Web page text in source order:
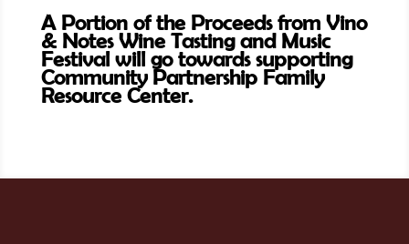
A Portion of the Proceeds from Vino
& Notes Wine Tasting and Music
Festival will go towards supporting
Community Partnership Family
Resource Center.